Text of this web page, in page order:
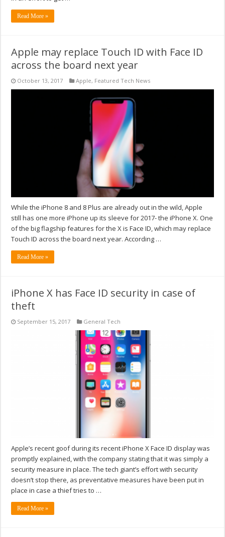
Read More »
Apple may replace Touch ID with Face ID
across the board next year
October 13, 2017 Apple, Featured Tech News
While the iPhone 8 and 8 Plus are already out in the wild, Apple
still has one more iPhone up its sleeve for 2017- the iPhone X. One
of the big flagship features for the X is Face ID, which may replace
Touch ID across the board next year. According …
Read More »
iPhone X has Face ID security in case of
theft
September 15, 2017 General Tech
Apple’s recent goof during its recent iPhone X Face ID display was
promptly explained, with the company stating that it was simply a
security measure in place. The tech giant’s effort with security
doesn’t stop there, as preventative measures have been put in
place in case a thief tries to …
Read More »